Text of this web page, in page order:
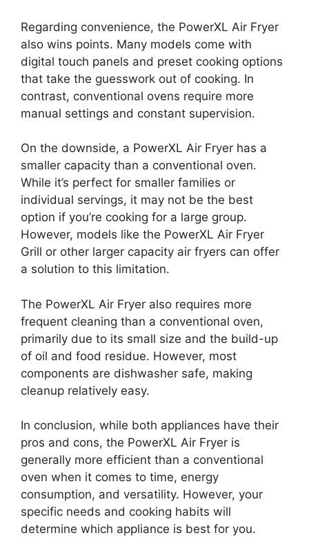
Regarding convenience, the PowerXL Air Fryer
also wins points. Many models come with
digital touch panels and preset cooking options
that take the guesswork out of cooking. In
contrast, conventional ovens require more
manual settings and constant supervision.
On the downside, a PowerXL Air Fryer has a
smaller capacity than a conventional oven.
While it’s perfect for smaller families or
individual servings, it may not be the best
option if you’re cooking for a large group.
However, models like the PowerXL Air Fryer
Grill or other larger capacity air fryers can offer
a solution to this limitation.
The PowerXL Air Fryer also requires more
frequent cleaning than a conventional oven,
primarily due to its small size and the build-up
of oil and food residue. However, most
components are dishwasher safe, making
cleanup relatively easy.
In conclusion, while both appliances have their
pros and cons, the PowerXL Air Fryer is
generally more efficient than a conventional
oven when it comes to time, energy
consumption, and versatility. However, your
specific needs and cooking habits will
determine which appliance is best for you.